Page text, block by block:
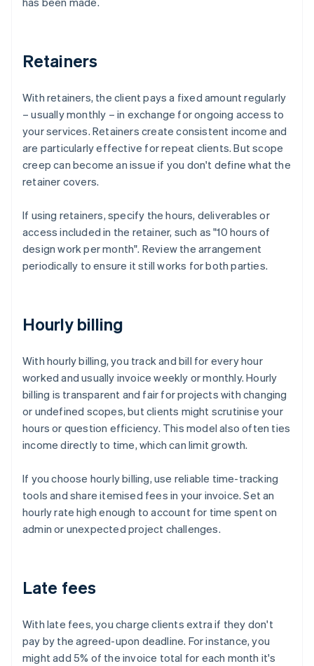
Retainers
With retainers, the client pays a fixed amount regularly
– usually monthly – in exchange for ongoing access to
your services. Retainers create consistent income and
are particularly effective for repeat clients. But scope
creep can become an issue if you don't define what the
retainer covers.
If using retainers, specify the hours, deliverables or
access included in the retainer, such as "10 hours of
design work per month". Review the arrangement
periodically to ensure it still works for both parties.
Hourly billing
With hourly billing, you track and bill for every hour
worked and usually invoice weekly or monthly. Hourly
billing is transparent and fair for projects with changing
or undefined scopes, but clients might scrutinise your
hours or question efficiency. This model also often ties
income directly to time, which can limit growth.
If you choose hourly billing, use reliable time-tracking
tools and share itemised fees in your invoice. Set an
hourly rate high enough to account for time spent on
admin or unexpected project challenges.
Late fees
With late fees, you charge clients extra if they don't
pay by the agreed-upon deadline. For instance, you
might add 5% of the invoice total for each month it's